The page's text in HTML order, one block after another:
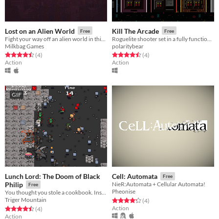
Lost on an Alien World Free
Milkbag Games
Rated 4.5 out of 5 stars
(4total ratings
)
Action
Kill The Arcade Free
polaritybear
Rated 4.5 out of 5 stars
(4total ratings
)
Action
GIF
Lunch Lord: The Doom of Black
Philip
Free
You thought you stole a cookbook. Instead...
Triger Mountain
Rated 4.5 out of 5 stars
(4total ratings
)
Action
Cell: Automata Free
NieR:Automata + Cellular Automata!
Pheonise
Rated 4.2 out of 5 stars
(4total ratings
)
Action